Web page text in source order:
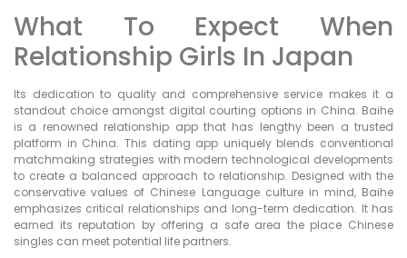
What To Expect When
Relationship Girls In Japan
Its dedication to quality and comprehensive service makes it a
standout choice amongst digital courting options in China. Baihe
is a renowned relationship app that has lengthy been a trusted
platform in China. This dating app uniquely blends conventional
matchmaking strategies with modern technological developments
to create a balanced approach to relationship. Designed with the
conservative values of Chinese Language culture in mind, Baihe
emphasizes critical relationships and long-term dedication. It has
earned its reputation by offering a safe area the place Chinese
singles can meet potential life partners.